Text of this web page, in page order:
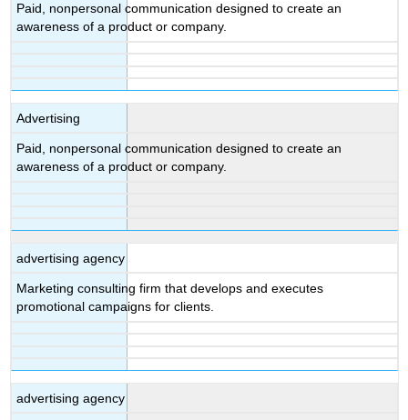
Paid, nonpersonal communication designed to create an
awareness of a product or company.
Advertising
Paid, nonpersonal communication designed to create an
awareness of a product or company.
advertising agency
Marketing consulting firm that develops and executes
promotional campaigns for clients.
advertising agency